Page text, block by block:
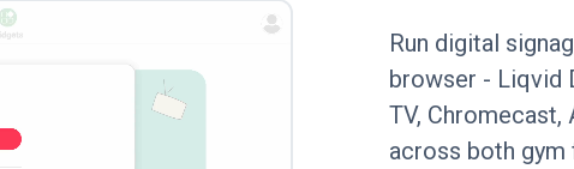
Run digital
browser - Liqvid
TV, Chromecast,
across both gym